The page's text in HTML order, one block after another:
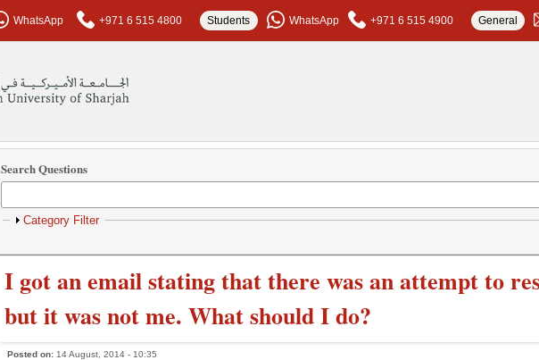
WhatsApp +971 6 515 4800 Students WhatsApp +971 6 515 4900 General
Search Questions
Show
Category Filter
I got an email stating that there was an attempt to
but it was not me. What should I do?
Posted on: 14 August, 2014 - 10:35